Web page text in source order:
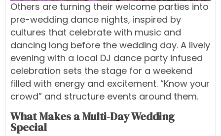
Others are turning their welcome parties into
pre-wedding dance nights, inspired by
cultures that celebrate with music and
dancing long before the wedding day. A lively
evening with a local DJ dance party infused
celebration sets the stage for a weekend
filled with energy and excitement. “Know your
crowd” and structure events around them.
What Makes a Multi-Day Wedding
Special